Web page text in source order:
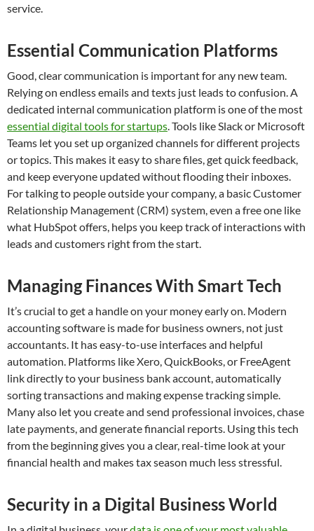
service.
Essential Communication Platforms
Good, clear communication is important for any new team.
Relying on endless emails and texts just leads to confusion. A
dedicated internal communication platform is one of the most
essential digital tools for startups. Tools like Slack or Microsoft
Teams let you set up organized channels for different projects
or topics. This makes it easy to share files, get quick feedback,
and keep everyone updated without flooding their inboxes.
For talking to people outside your company, a basic Customer
Relationship Management (CRM) system, even a free one like
what HubSpot offers, helps you keep track of interactions with
leads and customers right from the start.
Managing Finances With Smart Tech
It’s crucial to get a handle on your money early on. Modern
accounting software is made for business owners, not just
accountants. It has easy-to-use interfaces and helpful
automation. Platforms like Xero, QuickBooks, or FreeAgent
link directly to your business bank account, automatically
sorting transactions and making expense tracking simple.
Many also let you create and send professional invoices, chase
late payments, and generate financial reports. Using this tech
from the beginning gives you a clear, real-time look at your
financial health and makes tax season much less stressful.
Security in a Digital Business World